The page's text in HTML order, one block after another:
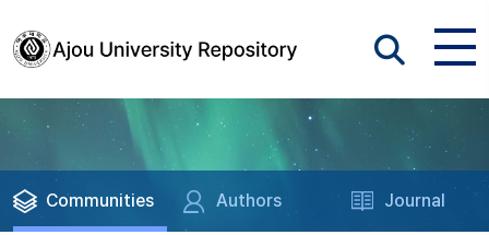
Communities Authors Journal